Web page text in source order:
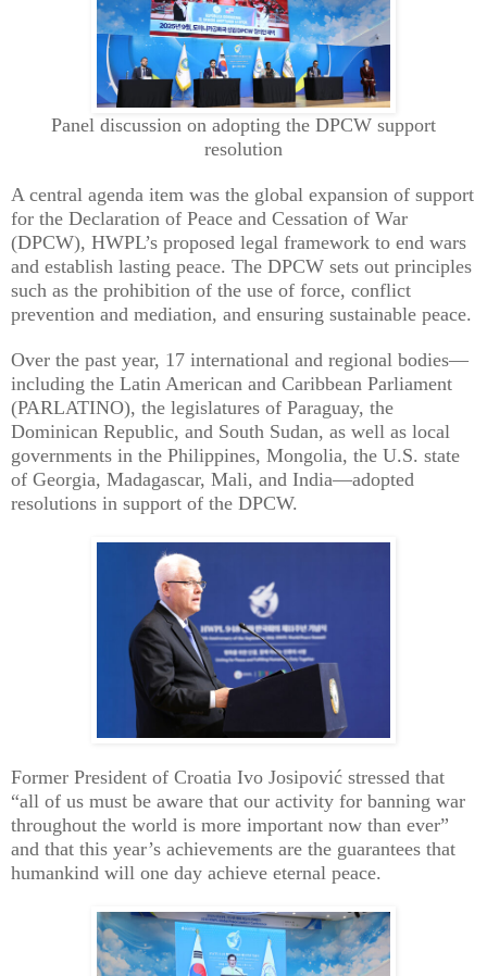
Panel discussion on adopting the DPCW support
resolution
A central agenda item was the global expansion of support
for the Declaration of Peace and Cessation of War
(DPCW), HWPL’s proposed legal framework to end wars
and establish lasting peace. The DPCW sets out principles
such as the prohibition of the use of force, conflict
prevention and mediation, and ensuring sustainable peace.
Over the past year, 17 international and regional bodies—
including the Latin American and Caribbean Parliament
(PARLATINO), the legislatures of Paraguay, the
Dominican Republic, and South Sudan, as well as local
governments in the Philippines, Mongolia, the U.S. state
of Georgia, Madagascar, Mali, and India—adopted
resolutions in support of the DPCW.
Former President of Croatia Ivo Josipović stressed that
“all of us must be aware that our activity for banning war
throughout the world is more important now than ever”
and that this year’s achievements are the guarantees that
humankind will one day achieve eternal peace.